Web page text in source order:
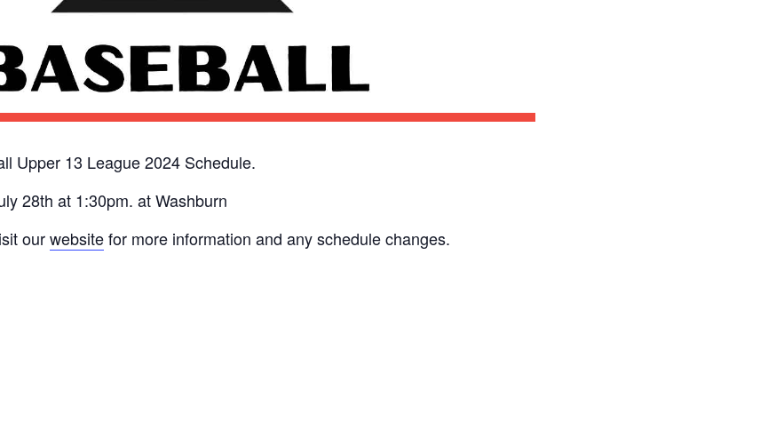
Upper 13 League 2024 Schedule.
28th at 1:30pm. at Washburn
ourwebsitefor more information and any schedule changes.